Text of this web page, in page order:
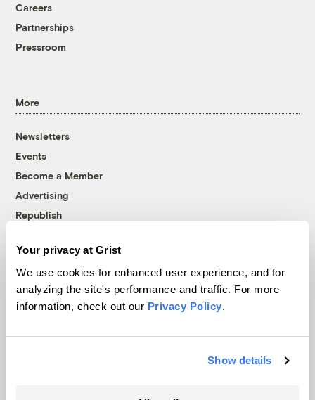
Your privacy at Grist
We use cookies for enhanced user experience, and for
analyzing the site's performance and traffic. For more
information, check out our Privacy Policy.
Show details
Careers
Partnerships
Pressroom
More
Newsletters
Events
Become a Member
Advertising
Republish
© 1999-2026 Grist Magazine, Inc. All rights reserved.
Grist is powered byWordPress VIP